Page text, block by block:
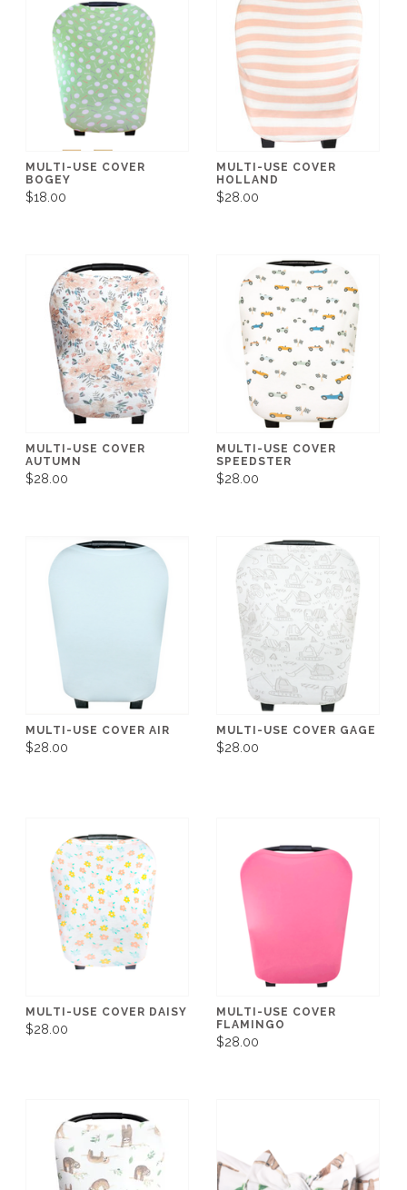
MULTI-USE COVER
BOGEY
$18.00
MULTI-USE COVER
HOLLAND
$28.00
MULTI-USE COVER
AUTUMN
$28.00
MULTI-USE COVER
SPEEDSTER
$28.00
MULTI-USE COVER AIR
$28.00
MULTI-USE COVER GAGE
$28.00
MULTI-USE COVER DAISY
$28.00
MULTI-USE COVER
FLAMINGO
$28.00